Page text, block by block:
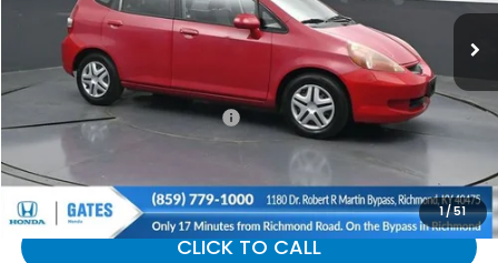
1/51
183,077 mi Int.
Less
Selling Price:
$5,264
Documentary Fee:
+$699
Gates Price:
$5,963
CLICK TO CALL